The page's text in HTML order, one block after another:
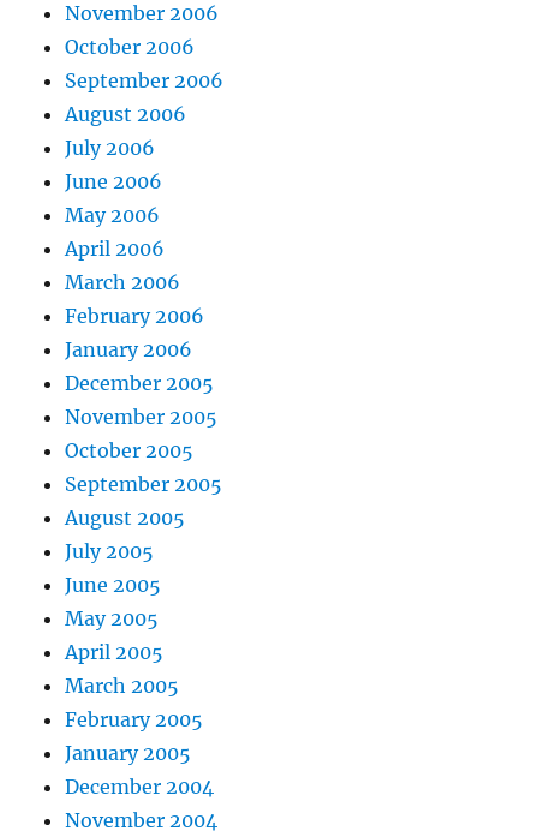
November 2006
October 2006
September 2006
August 2006
July 2006
June 2006
May 2006
April 2006
March 2006
February 2006
January 2006
December 2005
November 2005
October 2005
September 2005
August 2005
July 2005
June 2005
May 2005
April 2005
March 2005
February 2005
January 2005
December 2004
November 2004